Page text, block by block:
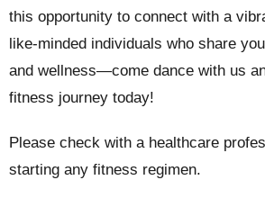
this opportunity to connect with a
like-minded individuals who share
and wellness—come dance with us
fitness journey today!
Please check with a healthcare
starting any fitness regimen.